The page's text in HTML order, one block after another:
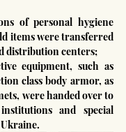
of personal hygiene
items were transferred
distribution centers;
equipment, such as
class body armor, as
were handed over to
and special